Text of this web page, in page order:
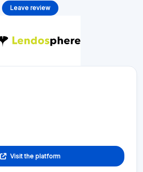
Leave review
Visit the platform